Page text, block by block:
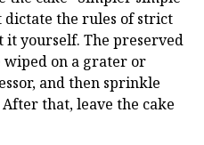
dictate the rules of strict
it yourself. The preserved
wiped on a grater or
and then sprinkle
that, leave the cake